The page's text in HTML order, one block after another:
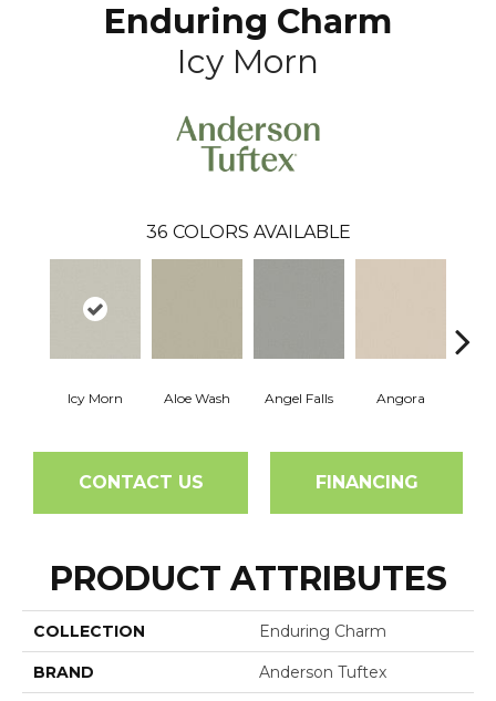
Enduring Charm
Icy Morn
36 COLORS AVAILABLE
Icy Morn Aloe Wash Angel Falls Angora
CONTACT US FINANCING
PRODUCT ATTRIBUTES
COLLECTION Enduring Charm
BRAND Anderson Tuftex